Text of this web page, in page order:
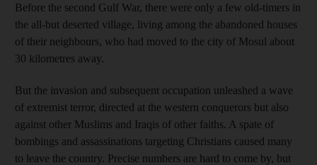
Before the second Gulf War, there were only a few old-timers in
the all-but deserted village, living among the abandoned houses
of their neighbours, who had moved to the city of Mosul about
30 kilometres away.
But the invasion and subsequent occupation unleashed a wave
of extremist terror, directed at the western conquerors but also
against other Muslims and Iraqis of other faiths. A spate of
bombings and assassinations targeting Christians caused many
to leave the country. Precise numbers are hard to come by, but